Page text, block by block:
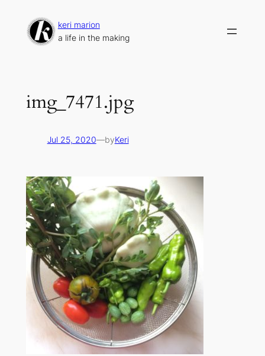
content
keri marion
a life in the making
img_7471.jpg
Jul 25, 2020—byKeri